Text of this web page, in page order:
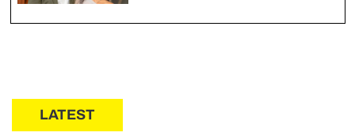
LATEST